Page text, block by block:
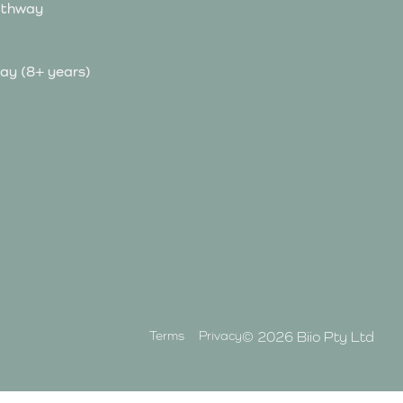
(8+ years)
Terms Privacy© 2026 Biio Pty Ltd